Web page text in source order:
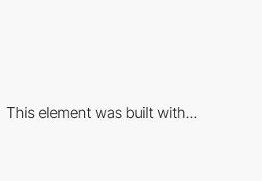
This element was built with...